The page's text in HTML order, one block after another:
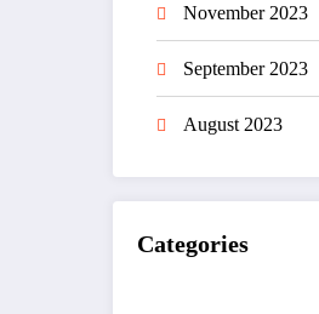
November 2023
September 2023
August 2023
Categories